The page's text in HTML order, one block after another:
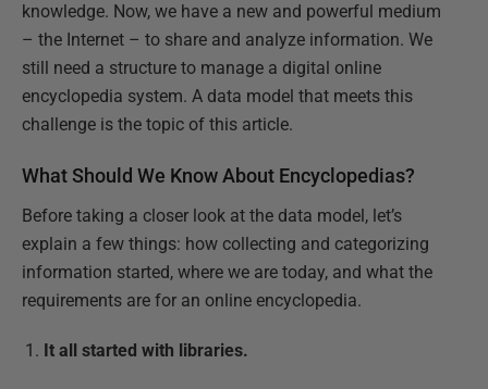
knowledge. Now, we have a new and powerful medium
– the Internet – to share and analyze information. We
still need a structure to manage a digital online
encyclopedia system. A data model that meets this
challenge is the topic of this article.
What Should We Know About Encyclopedias?
Before taking a closer look at the data model, let’s
explain a few things: how collecting and categorizing
information started, where we are today, and what the
requirements are for an online encyclopedia.
It all started with libraries.